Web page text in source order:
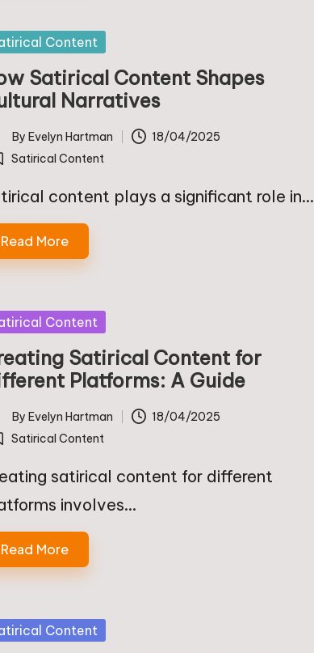
Content
Satirical Content Shapes
Narratives
By Evelyn Hartman 18/04/2025
Satirical Content
content plays a significant role in…
Read More
Content
Satirical Content for
Platforms: A Guide
By Evelyn Hartman 18/04/2025
Satirical Content
satirical content for different
involves…
Read More
Content